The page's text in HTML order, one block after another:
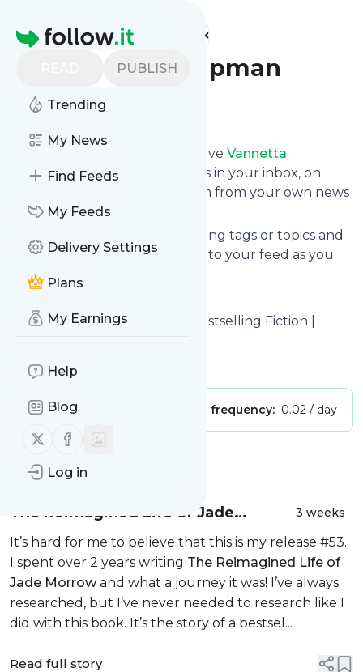
Homepage
PUBLISH
Trending
My News
Find Feeds
My Feeds
Delivery Settings
Plans
My Earnings
Help
Blog
Follow us on X (twitter)
Follow us on Facebook
Log in
Find more feeds
Vannetta Chapman
Follow
Subscribe in seconds and receive Vannetta
Chapman 's news feed updates in your inbox, on
your phone or even read them from your own news
page here on follow.it.
You can select the updates using tags or topics and
you can add as many websites to your feed as you
like.
FollowVannetta Chapman
: Bestselling Fiction |
Is this your feed?
Publisher: Message frequency: 0.02 / day
Message
The Reimagined Life of Jade
Morrow
3 weeks
It’s hard for me to believe that this is my release #53.
I spent over 2 years writing The Reimagined Life of
Jade Morrowand what a journey it was! I’ve always
researched, but I’ve never needed to research like I
did with this book. It’s the story of a bestsel...
Read full story